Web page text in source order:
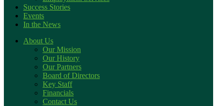
Success Stories
Events
In the News
About Us
Our Mission
Our History
Our Partners
Board of Directors
Key Staff
Financials
Contact Us